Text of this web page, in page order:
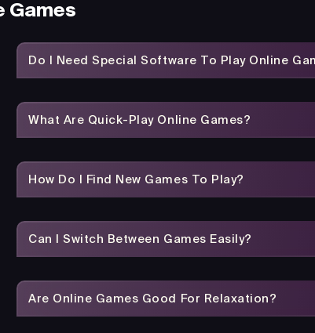
Games
Do I Need Special Software To Play Online
What Are Quick-Play Online Games?
How Do I Find New Games To Play?
Can I Switch Between Games Easily?
Are Online Games Good For Relaxation?